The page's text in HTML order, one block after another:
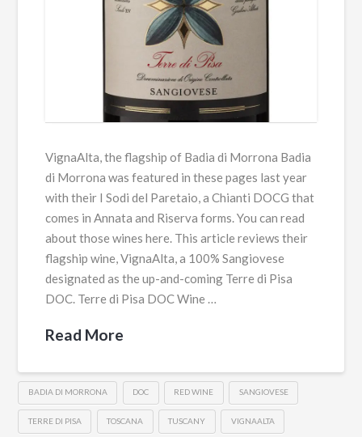
VignaAlta, the flagship of Badia di Morrona Badia
di Morrona was featured in these pages last year
with their I Sodi del Paretaio, a Chianti DOCG that
comes in Annata and Riserva forms. You can read
about those wines here. This article reviews their
flagship wine, VignaAlta, a 100% Sangiovese
designated as the up-and-coming Terre di Pisa
DOC. Terre di Pisa DOC Wine …
Read More
BADIA DI MORRONA DOC RED WINE SANGIOVESE
TERRE DI PISA TOSCANA TUSCANY VIGNAALTA